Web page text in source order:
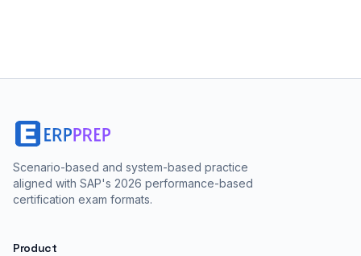
Scenario-based and system-based practice
aligned with SAP's 2026 performance-based
certification exam formats.
Product